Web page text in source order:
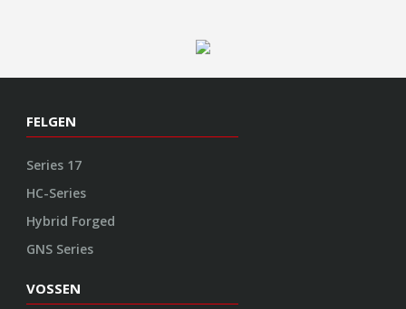
FELGEN
Series 17
HC-Series
Hybrid Forged
GNS Series
VOSSEN